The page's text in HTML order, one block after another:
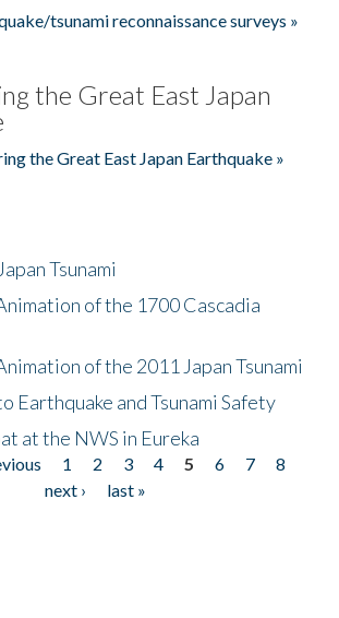
tsunami reconnaissance surveys »
the Great East Japan
the Great East Japan Earthquake »
Tsunami
of the 1700 Cascadia
of the 2011 Japan Tsunami
Earthquake and Tsunami Safety
at the NWS in Eureka
1 2 3 4 5 6 7
8
next ›
last »